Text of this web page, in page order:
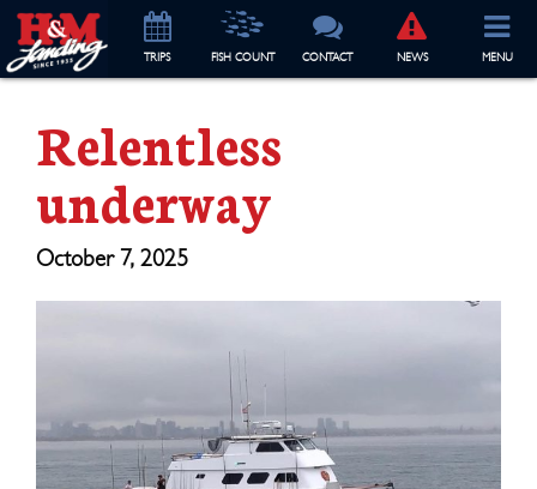
TRIPS FISH COUNT CONTACT NEWS MENU
Relentless
underway
October 7, 2025